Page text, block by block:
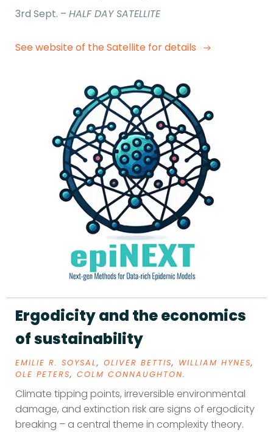
3rd Sept. – HALF DAY SATELLITE
See website of the Satellite for details
Ergodicity and the economics
of sustainability
EMILIE R. SOYSAL, OLIVER BETTIS, WILLIAM HYNES,
OLE PETERS, COLM CONNAUGHTON.
Climate tipping points, irreversible environmental
damage, and extinction risk are signs of ergodicity
breaking – a central theme in complexity theory.